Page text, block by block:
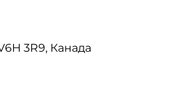
3R9, Канада